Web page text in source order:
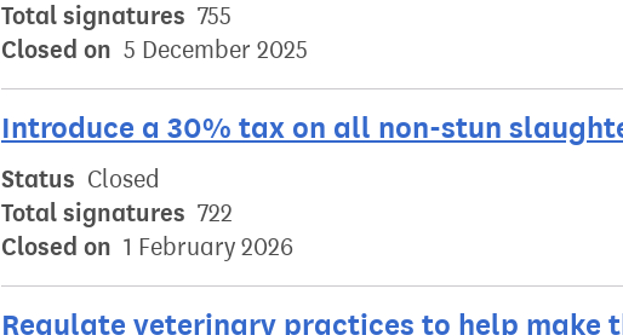
Total signatures 755
Closed on 5 December 2025
Introduce a 30% tax on all non-stun
Status Closed
Total signatures 722
Closed on 1 February 2026
Regulate veterinary practices to help make